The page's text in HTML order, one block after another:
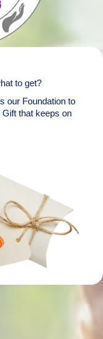
to get?
our Foundation to
Gift that keeps on